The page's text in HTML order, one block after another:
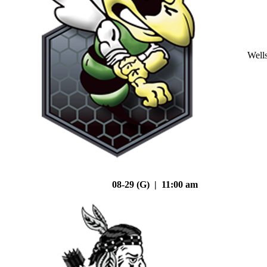
08-29 (G) | 11:00 am